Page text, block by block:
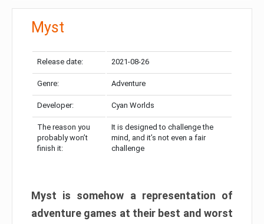
Myst
Release date: 2021-08-26
Genre: Adventure
Developer: Cyan Worlds
The reason you
probably won’t
finish it:
It is designed to challenge the
mind, and it’s not even a fair
challenge
Myst is somehow a representation of
adventure games at their best and worst